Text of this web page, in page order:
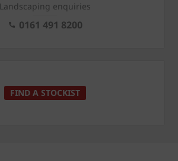
Landscaping enquiries
0161 491 8200
FIND A STOCKIST